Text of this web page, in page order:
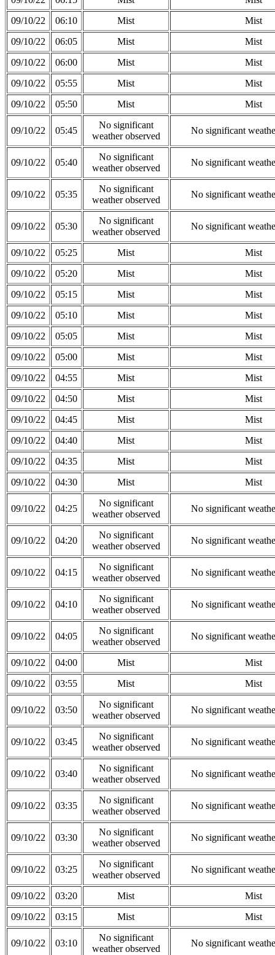
09/10/22
06:10 Mist
Mist
09/10/22
06:05 Mist
Mist
09/10/22
06:00 Mist
Mist
09/10/22
05:55 Mist
Mist
09/10/22
05:50 Mist Mist
09/10/22 05:45
No significant
weather observed
No significant
09/10/22 05:40
No significant
weather observed
No significant
09/10/22 05:35
No significant
weather observed
No significant
09/10/22 05:30
No significant
weather observed
No significant
09/10/22 05:25 Mist
Mist
09/10/22
05:20 Mist
Mist
09/10/22
05:15 Mist
Mist
09/10/22
05:10 Mist
Mist
09/10/22
05:05 Mist
Mist
09/10/22
05:00 Mist
Mist
09/10/22
04:55 Mist
Mist
09/10/22
04:50 Mist
Mist
09/10/22
04:45 Mist
Mist
09/10/22
04:40 Mist
Mist
09/10/22
04:35 Mist
Mist
09/10/22
04:30 Mist Mist
09/10/22 04:25
No significant
weather observed
No significant
09/10/22 04:20
No significant
weather observed
No significant
09/10/22 04:15
No significant
weather observed
No significant
09/10/22 04:10
No significant
weather observed
No significant
09/10/22 04:05
No significant
weather observed
No significant
09/10/22 04:00 Mist
Mist
09/10/22
03:55 Mist Mist
09/10/22 03:50
No significant
weather observed
No significant
09/10/22 03:45
No significant
weather observed
No significant
09/10/22 03:40
No significant
weather observed
No significant
09/10/22 03:35
No significant
weather observed
No significant
09/10/22 03:30
No significant
weather observed
No significant
09/10/22 03:25
No significant
weather observed
No significant
09/10/22 03:20 Mist
Mist
09/10/22
03:15 Mist Mist
09/10/22 03:10
No significant
weather observed
No significant